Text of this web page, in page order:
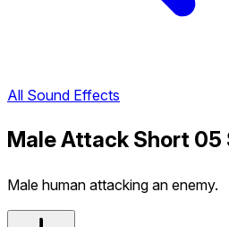
All Sound Effects
Male Attack Short
Male human attacking an enemy.